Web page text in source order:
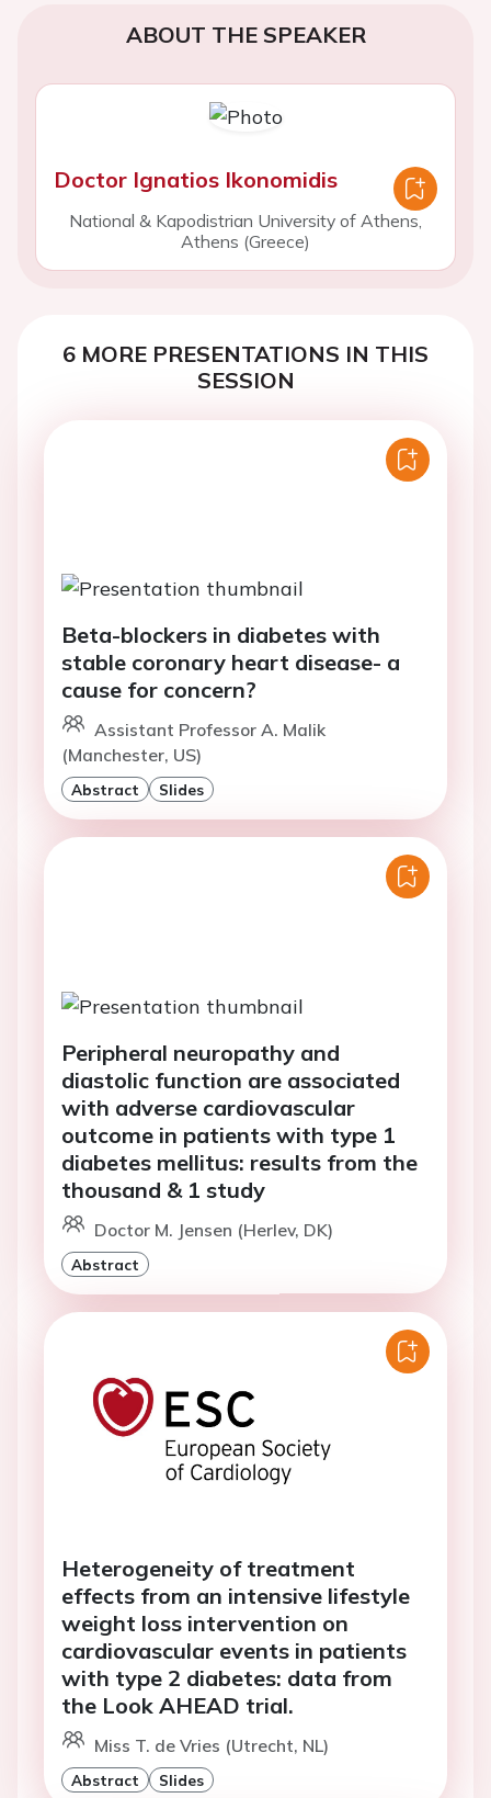
ABOUT THE SPEAKER
Doctor Ignatios Ikonomidis
National & Kapodistrian University of Athens,
Athens (Greece)
6 MORE PRESENTATIONS IN THIS
SESSION
Beta-blockers in diabetes with
stable coronary heart disease- a
cause for concern?
Assistant Professor A. Malik
(Manchester, US)
Abstract Slides
Peripheral neuropathy and
diastolic function are associated
with adverse cardiovascular
outcome in patients with type 1
diabetes mellitus: results from the
thousand & 1 study
Doctor M. Jensen (Herlev, DK)
Abstract
Heterogeneity of treatment
effects from an intensive lifestyle
weight loss intervention on
cardiovascular events in patients
with type 2 diabetes: data from
the Look AHEAD trial.
Miss T. de Vries (Utrecht, NL)
Abstract Slides